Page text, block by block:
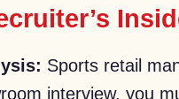
Sports retail
interview, you